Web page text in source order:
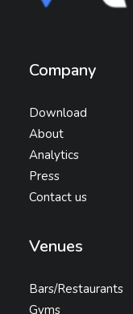
Company
Download
About
Analytics
Press
Contact us
Venues
Bars/Restaurants
Gyms